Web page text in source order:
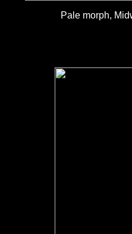
Pale morph,